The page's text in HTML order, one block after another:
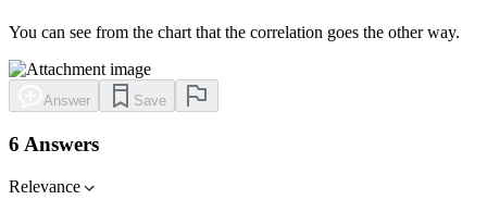
You can see from the chart that the correlation goes the other way.
Answer Save
6 Answers
Relevance